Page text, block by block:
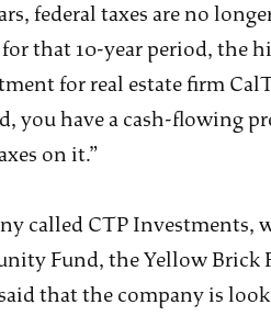
federal taxes are no
that 10-year period, the
for real estate firm
you have a cash-flowing
on it.”
called CTP Investments,
Fund, the Yellow Brick
that the company is